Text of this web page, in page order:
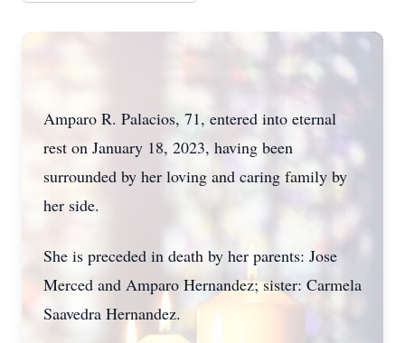
Amparo R. Palacios, 71, entered into eternal
rest on January 18, 2023, having been
surrounded by her loving and caring family by
her side.
She is preceded in death by her parents: Jose
Merced and Amparo Hernandez; sister: Carmela
Saavedra Hernandez.